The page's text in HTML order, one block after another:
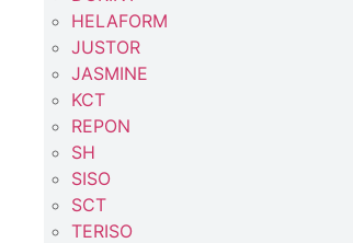
HELAFORM
JUSTOR
JASMINE
KCT
REPON
SH
SISO
SCT
TERISO